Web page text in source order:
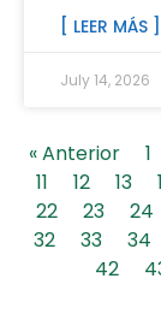
[ LEER MÁS ]
July 14, 2026
« Anterior 1
11
12 13
22
23 24
32
33 34
42